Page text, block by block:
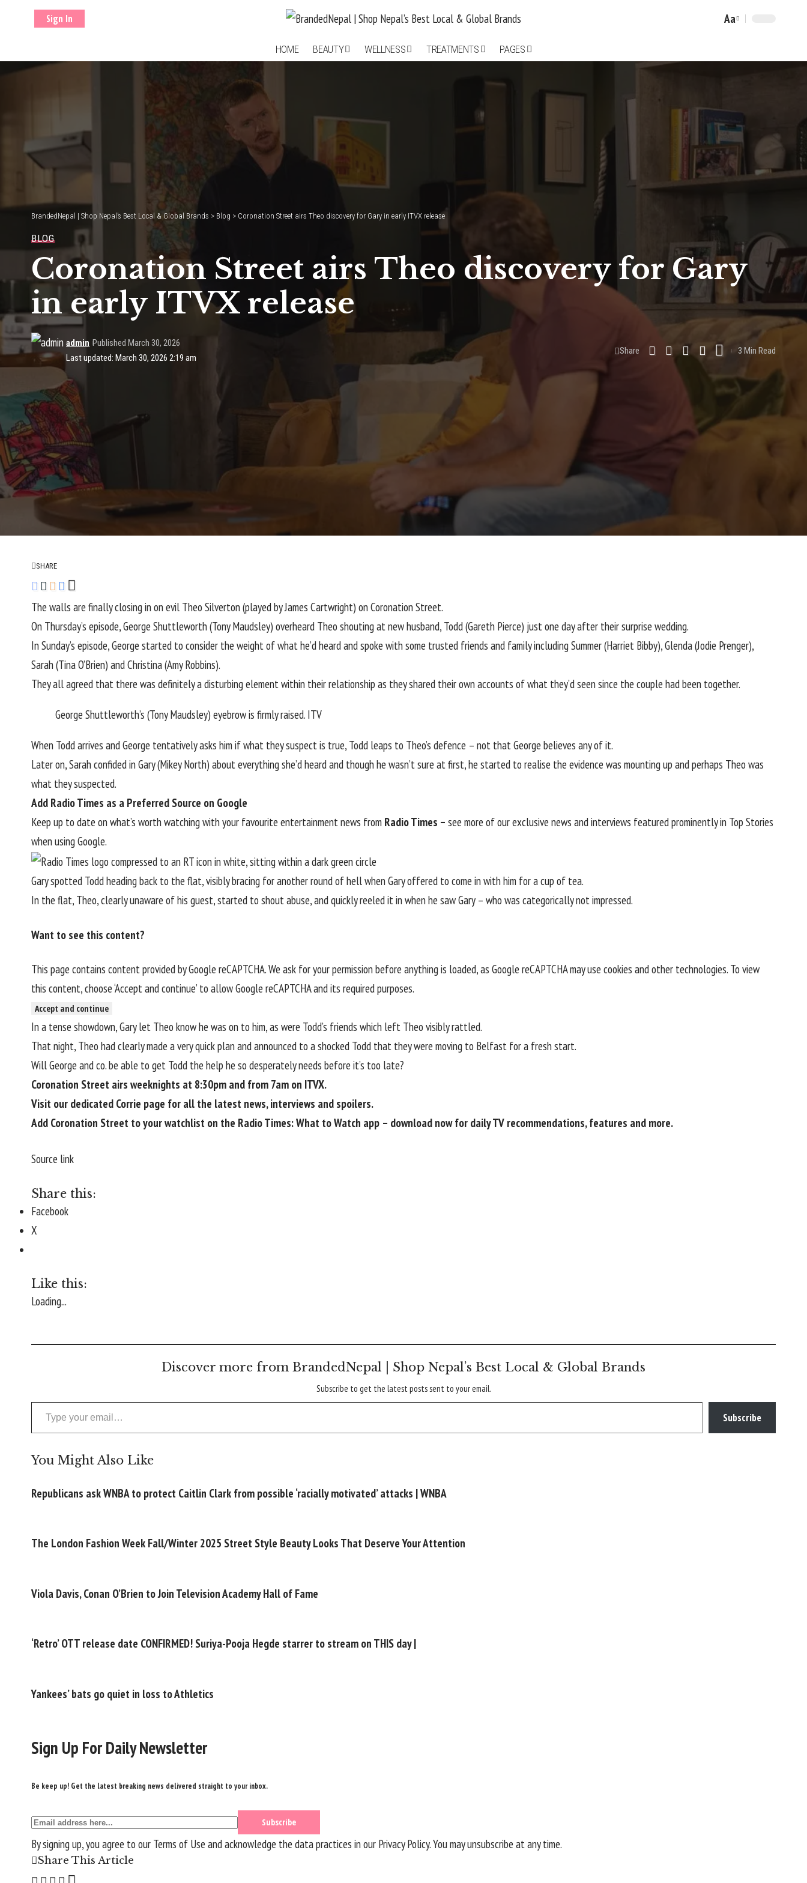
Sign In
Font
Aa
HOME BEAUTY WELLNESS TREATMENTS PAGES
BrandedNepal | Shop Nepal’s Best Local & Global Brands > Blog > Coronation Street airs Theo discovery for Gary in early ITVX release
BLOG
Coronation Street airs Theo discovery for Gary
in early ITVX release
Last updated: March 30, 2026 2:19 am
admin Published March 30, 2026
Share 3 Min Read
SHARE
The walls are finally closing in on evil Theo Silverton (played by James Cartwright) onCoronation Street.
On Thursday’s episode, George Shuttleworth (Tony Maudsley) overheard Theo shouting at new husband, Todd (Gareth Pierce) just one day after their surprise wedding.
In Sunday’s episode, George started to consider the weight of what he’d heard and spoke with some trusted friends and family including Summer (Harriet Bibby), Glenda (Jodie Prenger),
Sarah (Tina O’Brien) and Christina (Amy Robbins).
They all agreed that there was definitely a disturbing element within their relationship as they shared their own accounts of what they’d seen since the couple had been together.
George Shuttleworth’s (Tony Maudsley) eyebrow is firmly raised. ITV
When Todd arrives and George tentatively asks him if what they suspect is true, Todd leaps to Theo’s defence – not that George believes any of it.
Later on, Sarah confided in Gary (Mikey North) about everything she’d heard and though he wasn’t sure at first, he started to realise the evidence was mounting up and perhaps Theo was
what they suspected.
Add Radio Times as a Preferred Source on Google
Keep up to date on what’s worth watching with your favourite entertainment news from Radio Times – see more of our exclusive news and interviews featured prominently in Top Stories
when using Google.
Gary spotted Todd heading back to the flat, visibly bracing for another round of hell when Gary offered to come in with him for a cup of tea.
In the flat, Theo, clearly unaware of his guest, started to shout abuse, and quickly reeled it in when he saw Gary – who was categorically not impressed.
Want to see this content?
This page contains content provided by Google reCAPTCHA. We ask for your permission before anything is loaded, as Google reCAPTCHA may use cookies and other technologies. To view
this content, choose ‘Accept and continue’ to allow Google reCAPTCHA and its required purposes.
Accept and continue
In a tense showdown, Gary let Theo know he was on to him, as were Todd’s friends which left Theo visibly rattled.
That night, Theo had clearly made a very quick plan and announced to a shocked Todd that they were moving to Belfast for a fresh start.
Will George and co. be able to get Todd the help he so desperately needs before it’s too late?
Coronation Street airs weeknights at 8:30pm and from 7am on ITVX.
Visit our dedicated Corrie page for all the latest news, interviews and spoilers.
Add Coronation Street to your watchlist on the Radio Times: What to Watch app – download now for daily TV recommendations, features and more.
Source link
Share this:
Facebook
X
Like this:
Loading...
Discover more from BrandedNepal | Shop Nepal’s Best Local & Global Brands
Subscribe to get the latest posts sent to your email.
Type your email…
Subscribe
You Might Also Like
Republicans ask WNBA to protect Caitlin Clark from possible ‘racially motivated’ attacks | WNBA
The London Fashion Week Fall/Winter 2025 Street Style Beauty Looks That Deserve Your Attention
Viola Davis, Conan O’Brien to Join Television Academy Hall of Fame
‘Retro’ OTT release date CONFIRMED! Suriya-Pooja Hegde starrer to stream on THIS day |
Yankees’ bats go quiet in loss to Athletics
Sign Up For Daily Newsletter
Be keep up! Get the latest breaking news delivered straight to your inbox.
By signing up, you agree to our Terms of Use and acknowledge the data practices in our Privacy Policy. You may unsubscribe at any time.
Share This Article